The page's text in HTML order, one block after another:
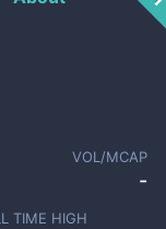
VOL/MCAP
-
TIME HIGH